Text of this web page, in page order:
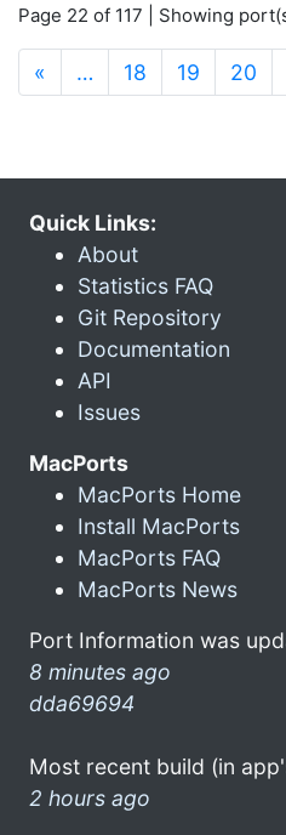
Page 22 of 117 | Showing
« … 18 19 20
Quick Links:
About
Statistics FAQ
Git Repository
Documentation
API
Issues
MacPorts
MacPorts Home
Install MacPorts
MacPorts FAQ
MacPorts News
Port Information was
8 minutes ago
dda69694
Most recent build (in
2 hours ago